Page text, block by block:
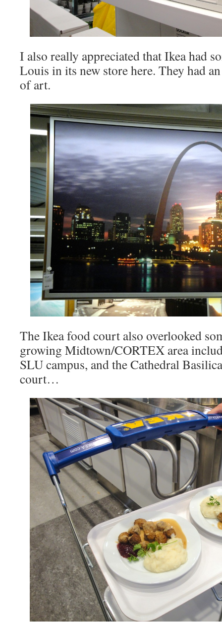
I also really appreciated that Ikea had
Louis in its new store here. They had
of art.
The Ikea food court also overlooked
growing Midtown/CORTEX area
SLU campus, and the Cathedral
court…